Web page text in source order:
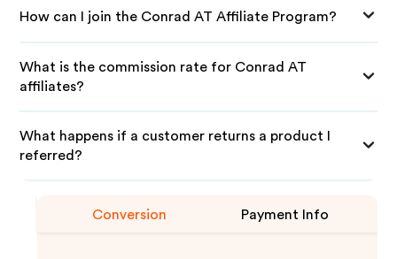
How can I join the Conrad AT Affiliate Program?
What is the commission rate for Conrad AT
affiliates?
What happens if a customer returns a product I
referred?
Conversion Payment Info